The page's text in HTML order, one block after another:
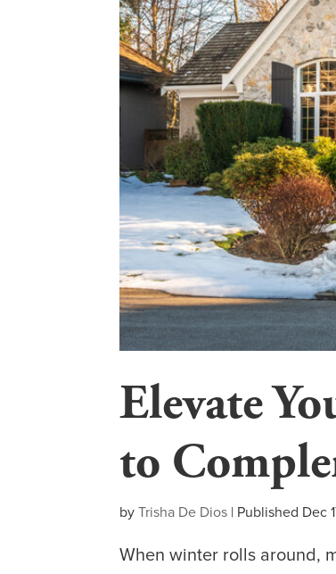
Elevate
to
byTrisha De Dios | Published Dec
When winter rolls around,